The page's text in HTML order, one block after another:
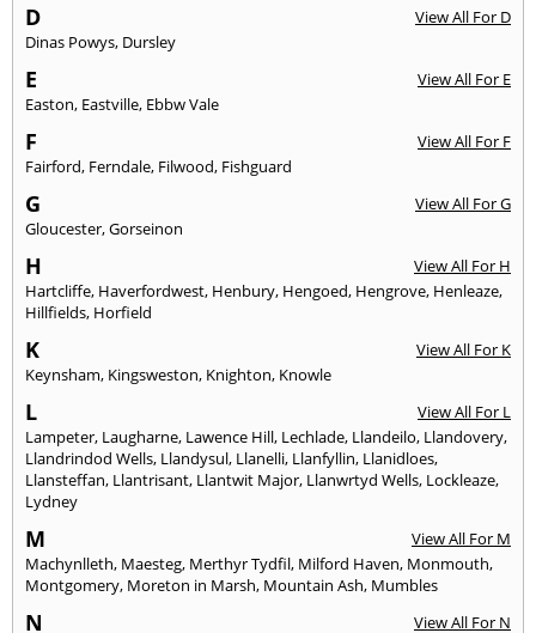
D
View All For D
Dinas Powys, Dursley
E
View All For E
Easton, Eastville, Ebbw Vale
F
View All For F
Fairford, Ferndale, Filwood, Fishguard
G
View All For G
Gloucester,Gorseinon
H
View All For H
Hartcliffe, Haverfordwest, Henbury, Hengoed, Hengrove, Henleaze,
Hillfields, Horfield
K
View All For K
Keynsham, Kingsweston, Knighton, Knowle
L
View All For L
Lampeter, Laugharne, Lawence Hill, Lechlade, Llandeilo, Llandovery,
Llandrindod Wells, Llandysul, Llanelli, Llanfyllin, Llanidloes,
Llansteffan, Llantrisant, Llantwit Major, Llanwrtyd Wells, Lockleaze,
Lydney
M
View All For M
Machynlleth, Maesteg, Merthyr Tydfil, Milford Haven, Monmouth,
Montgomery, Moreton in Marsh, Mountain Ash, Mumbles
N
View All For N